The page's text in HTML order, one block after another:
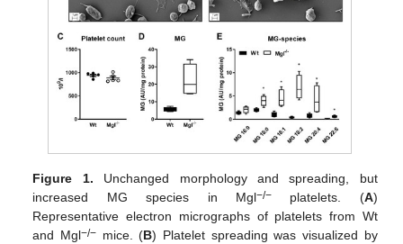
Figure 1. Unchanged morphology and spreading, but
increased MG species in Mgl−/− platelets. (A)
Representative electron micrographs of platelets from Wt
and Mgl−/− mice. (B) Platelet spreading was visualized by